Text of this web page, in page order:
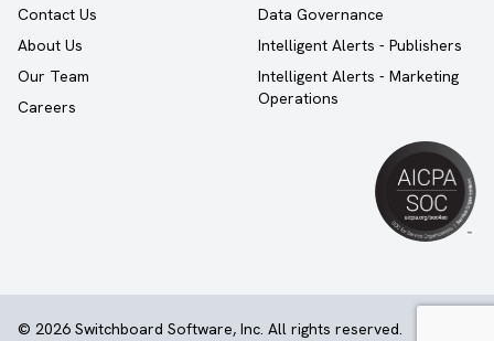
Contact Us
About Us
Our Team
Careers
Data Governance
Intelligent Alerts - Publishers
Intelligent Alerts - Marketing
Operations
© 2026 Switchboard Software, Inc. All rights reserved.